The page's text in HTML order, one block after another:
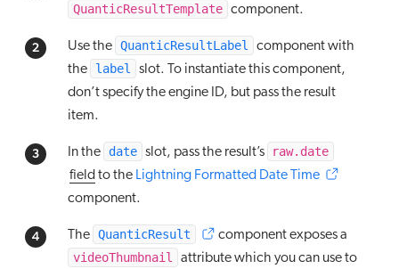
QuanticResultTemplate component.
Use the QuanticResultLabel
component with
the
label
slot. To instantiate this component,
don’t specify the engine ID, but pass the result
item.
In the date slot, pass the result’s
raw.date
field to the Lightning Formatted Date Time
component.
The QuanticResult
component exposes a
videoThumbnail
attribute which you can use to